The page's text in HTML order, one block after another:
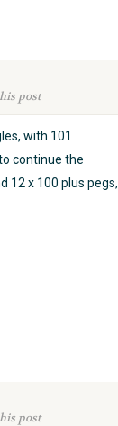
post
with 101
continue the
12 x 100 plus pegs,
post